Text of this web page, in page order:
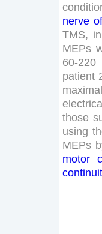
nerve of
TMS, in
MEPs
60-220
patient
maximal
those
using
MEPs
motor